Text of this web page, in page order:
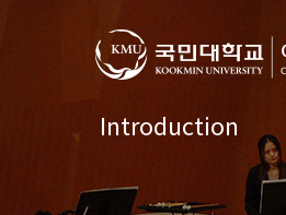
Introduction